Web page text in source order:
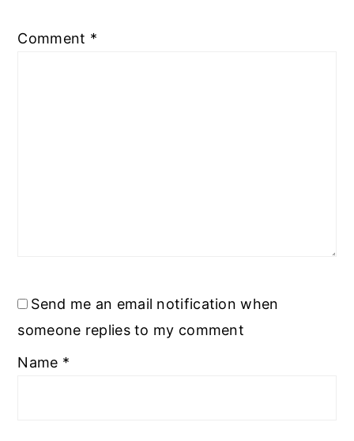
Comment *
Send me an email notification when
someone replies to my comment
Name *